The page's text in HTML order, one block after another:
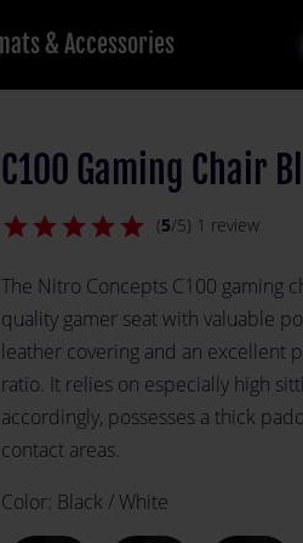
& Accessories
C100 Gaming Chair
star
star
star
star
star (5/5) 1 review
The Nitro Concepts C100 gaming
quality gamer seat with valuable
leather covering and an excellent
ratio. It relies on especially high
accordingly, possesses a thick
contact areas.
Color: Black / White